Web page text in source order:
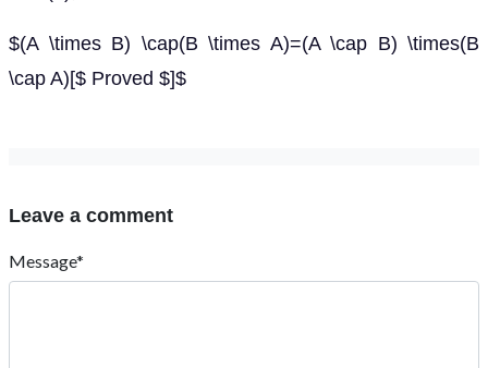
$(A \times B) \cap(B \times A)=(A \cap B) \times(B
\cap A)[$ Proved $]$
Leave a comment
Message*